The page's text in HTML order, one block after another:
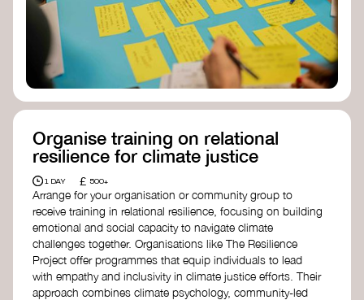
Organise training on relational
resilience for climate justice
1 DAY £ 500+
Arrange for your organisation or community group to
receive training in relational resilience, focusing on building
emotional and social capacity to navigate climate
challenges together. Organisations like The Resilience
Project offer programmes that equip individuals to lead
with empathy and inclusivity in climate justice efforts. Their
approach combines climate psychology, community-led